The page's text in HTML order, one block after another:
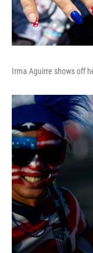
Irma Aguirre shows off